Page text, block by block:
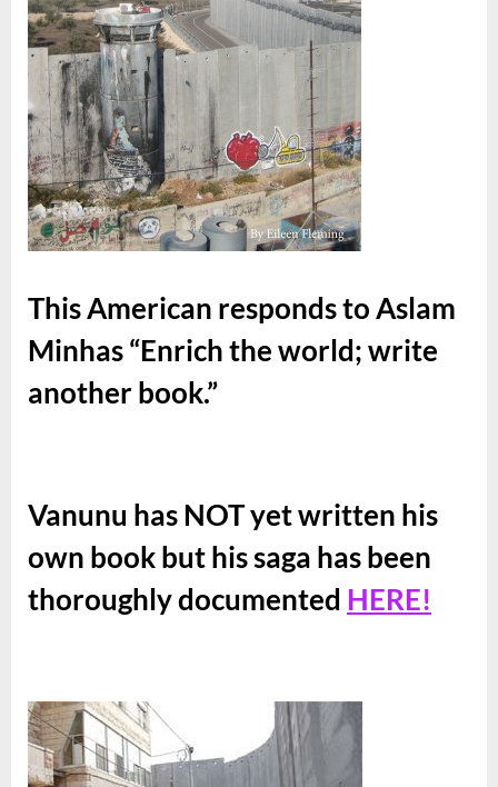
This American responds to Aslam
Minhas “Enrich the world; write
another book.”
Vanunu has NOT yet written his
own book but his saga has been
thoroughly documented HERE!